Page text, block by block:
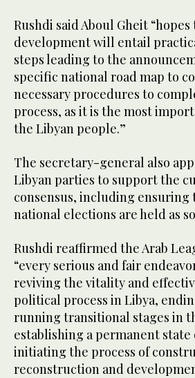
Rushdi said Aboul Gheit
development will entail
steps leading to the
specific national road map to
necessary procedures to
process, as it is the most
the Libyan people.”
The secretary-general also
Libyan parties to support the
consensus, including ensuring
national elections are held as
Rushdi reaffirmed the Arab
“every serious and fair
reviving the vitality and
political process in Libya,
running transitional stages in
establishing a permanent
initiating the process of
reconstruction and